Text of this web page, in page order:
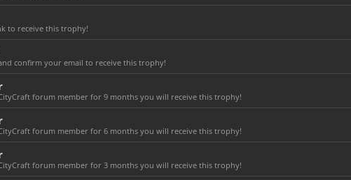
to receive this trophy!
confirm your email to receive this trophy!
forum member for 9 months you will receive this trophy!
forum member for 6 months you will receive this trophy!
forum member for 3 months you will receive this trophy!